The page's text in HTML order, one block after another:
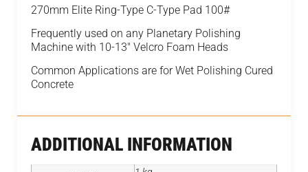
270mm Elite Ring-Type C-Type Pad 100#
Frequently used on any Planetary Polishing
Machine with 10-13″ Velcro Foam Heads
Common Applications are for Wet Polishing Cured
Concrete
ADDITIONAL INFORMATION